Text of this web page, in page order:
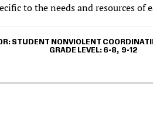
to the needs and resources
STUDENT NONVIOLENT
GRADE LEVEL
6-8 9-12